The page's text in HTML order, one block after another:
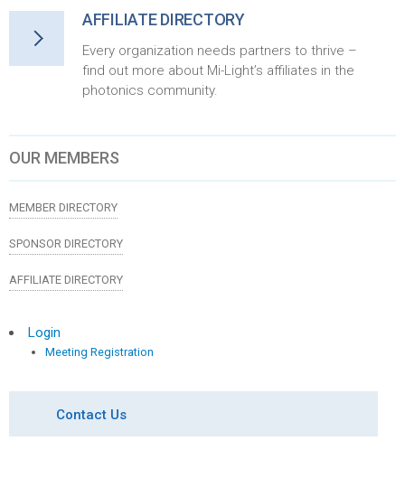
AFFILIATE DIRECTORY
Every organization needs partners to thrive –
find out more about Mi-Light’s affiliates in the
photonics community.
OUR MEMBERS
MEMBER DIRECTORY
SPONSOR DIRECTORY
AFFILIATE DIRECTORY
Login
Meeting Registration
Contact Us